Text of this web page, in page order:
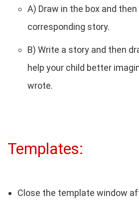
A) Draw in the box and
corresponding story.
B) Write a story and then
help your child better
wrote.
Templates:
Close the template window